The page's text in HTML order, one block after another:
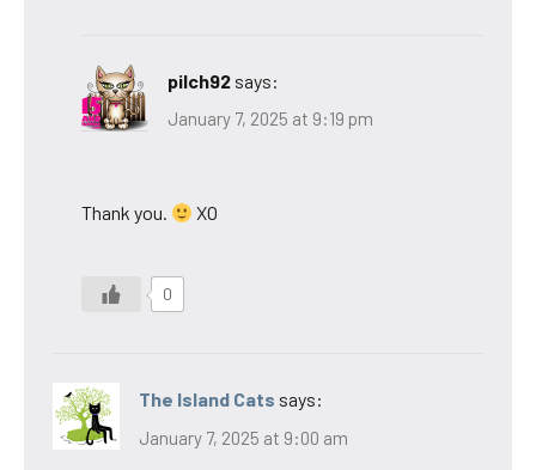
pilch92 says:
January 7, 2025 at 9:19 pm
Thank you. XO
0
The Island Cats says:
January 7, 2025 at 9:00 am